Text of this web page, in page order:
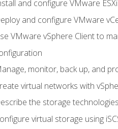
and configure VMware
and configure VMware
VMware vSphere Client to
monitor, back up, and
virtual networks with
the storage
virtual storage using